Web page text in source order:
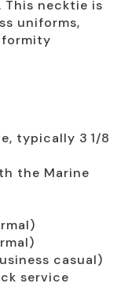
This necktie is
uniforms,
typically 3 1/8
the Marine
casual)
service